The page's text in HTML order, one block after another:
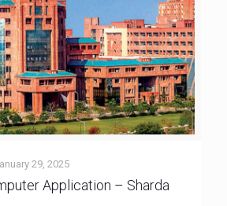
29, 2025
Application – Sharda